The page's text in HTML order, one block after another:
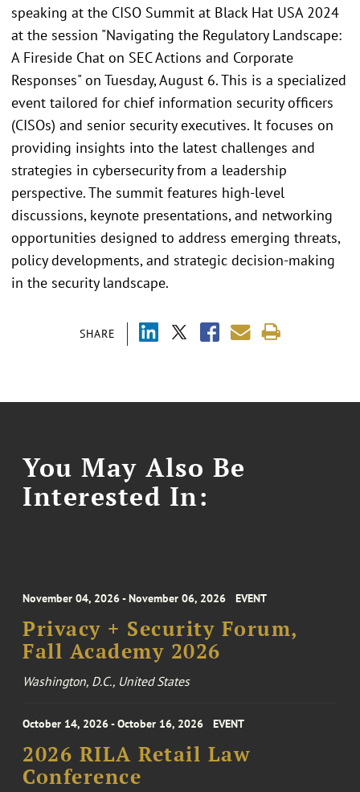
SHARE
speaking at the CISO Summit at Black Hat USA 2024
at the session "Navigating the Regulatory Landscape:
A Fireside Chat on SEC Actions and Corporate
Responses" on Tuesday, August 6. This is a specialized
event tailored for chief information security officers
(CISOs) and senior security executives. It focuses on
providing insights into the latest challenges and
strategies in cybersecurity from a leadership
perspective. The summit features high-level
discussions, keynote presentations, and networking
opportunities designed to address emerging threats,
policy developments, and strategic decision-making
in the security landscape.
You May Also Be
Interested In:
November 04, 2026 - November 06, 2026 EVENT
Privacy + Security Forum,
Fall Academy 2026
Washington, D.C., United States
October 14, 2026 - October 16, 2026 EVENT
2026 RILA Retail Law
Conference